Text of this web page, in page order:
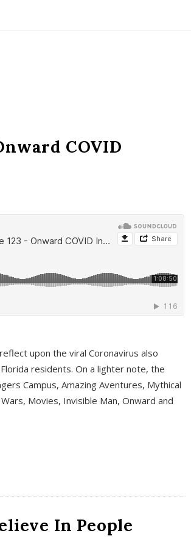
COVID
upon the viral Coronavirus also
residents. On a lighter note, the
Campus, Amazing Aventures, Mythical
Movies, Invisible Man, Onward and
In People